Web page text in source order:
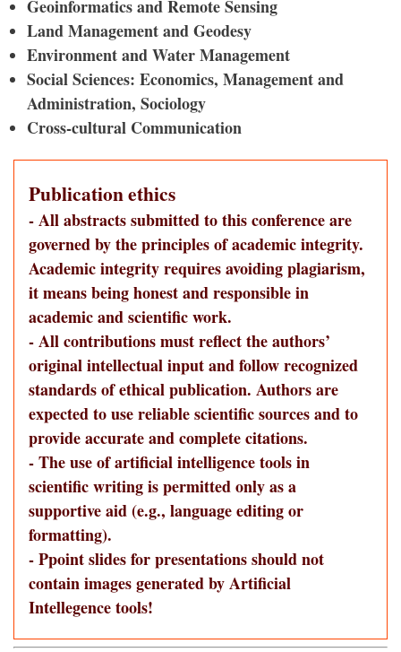
Geoinformatics and Remote Sensing
Land Management and Geodesy
Environment and Water Management
Social Sciences: Economics, Management and
Administration, Sociology
Cross-cultural Communication
Publication ethics
- All abstracts submitted to this conference are
governed by the principles of academic integrity.
Academic integrity requires avoiding plagiarism,
it means being honest and responsible in
academic and scientific work.
- All contributions must reflect the authors’
original intellectual input and follow recognized
standards of ethical publication. Authors are
expected to use reliable scientific sources and to
provide accurate and complete citations.
- The use of artificial intelligence tools in
scientific writing is permitted only as a
supportive aid (e.g., language editing or
formatting).
- Ppoint slides for presentations should not
contain images generated by Artificial
Intellegence tools!